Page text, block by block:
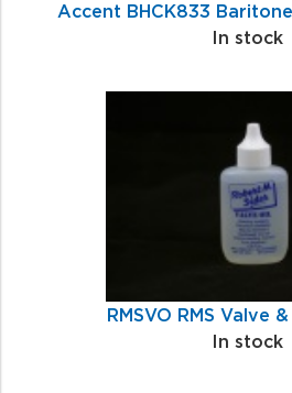
Accent BHCK833
In stock
RMSVO RMS Valve
In stock